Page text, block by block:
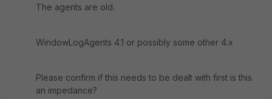
The agents are old.
WindowLogAgents 4.1 or possibly some other 4.x
Please confirm if this needs to be dealt with first is this
an impedance?